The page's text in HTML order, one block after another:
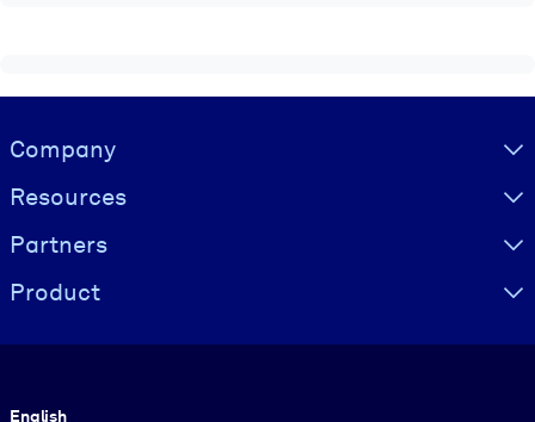
Visually hidden Text
Company
Resources
Partners
Product
English